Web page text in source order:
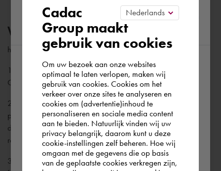
Why can't I log in?
here are several reasons for this. The most common are:
1. You have not yet created a Cadac account. Then create a
Cadac account.
2. The password you entered is not correct. Click on forgot
password to request a password reset link (please note, if you
do not have a Cadac account yet, you will logically not
receive a reset link).
3. You have not yet verified the verification email you receive
Please confirm your current
region
According to us you are situated in Rest of
the world. Please confirm in which country
you wish to shop.
Europe (other)
Rest of the world
Cadac
Group maakt
gebruik van cookies
Om uw bezoek aan onze websites
optimaal te laten verlopen, maken wij
gebruik van cookies. Cookies om het
verkeer over onze sites te analyseren en
cookies om (advertentie)inhoud te
personaliseren en sociale media content
aan te bieden. Natuurlijk vinden wij uw
privacy belangrijk, daarom kunt u deze
cookie-instellingen zelf beheren. Hoe wij
omgaan met de gegevens die op basis
van de geplaatste cookies verkregen zijn,